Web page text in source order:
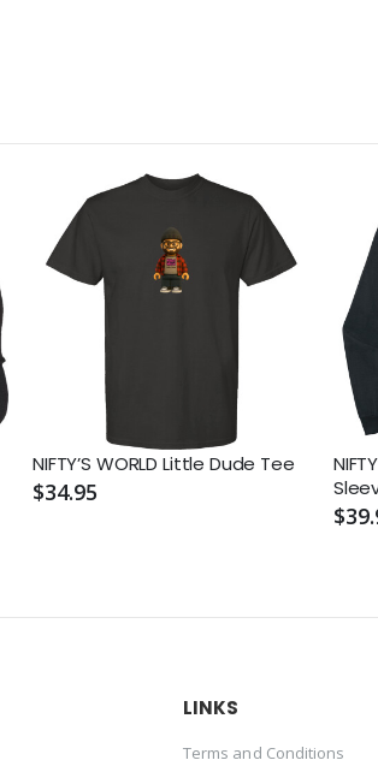
NIFTY’S WORLD Little Dude Tee
$34.95
LINKS
Terms and Conditions